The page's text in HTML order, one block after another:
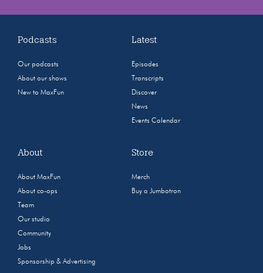
Podcasts
Our podcasts
About our shows
New to MaxFun
Latest
Episodes
Transcripts
Discover
News
Events Calendar
About
About MaxFun
About co-ops
Team
Our studio
Community
Jobs
Sponsorship & Advertising
Store
Merch
Buy a Jumbotron